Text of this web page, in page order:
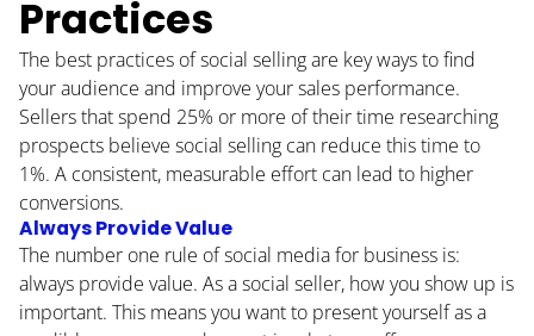
HOME
ABOUT
BLOG
Practices
The best practices of social selling are key ways to find
your audience and improve your sales performance.
Sellers that spend 25% or more of their time researching
prospects believe social selling can reduce this time to
1%. A consistent, measurable effort can lead to higher
conversions.
Always Provide Value
The number one rule of social media for business is:
always provide value. As a social seller, how you show up is
important. This means you want to present yourself as a